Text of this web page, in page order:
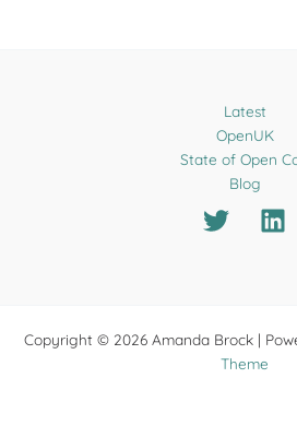
Latest
OpenUK
State of Open
Blog
Copyright © 2026 Amanda Brock |
Theme